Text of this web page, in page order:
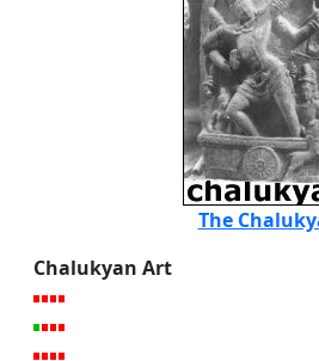
The
Chalukyan Art